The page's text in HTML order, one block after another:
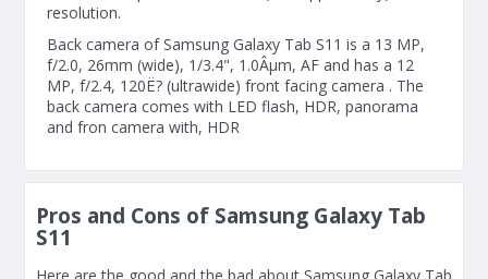
resolution.
Back camera of Samsung Galaxy Tab S11 is a 13 MP,
f/2.0, 26mm (wide), 1/3.4", 1.0Âµm, AF and has a 12
MP, f/2.4, 120Ë? (ultrawide) front facing camera . The
back camera comes with LED flash, HDR, panorama
and fron camera with, HDR
Pros and Cons of Samsung Galaxy Tab
S11